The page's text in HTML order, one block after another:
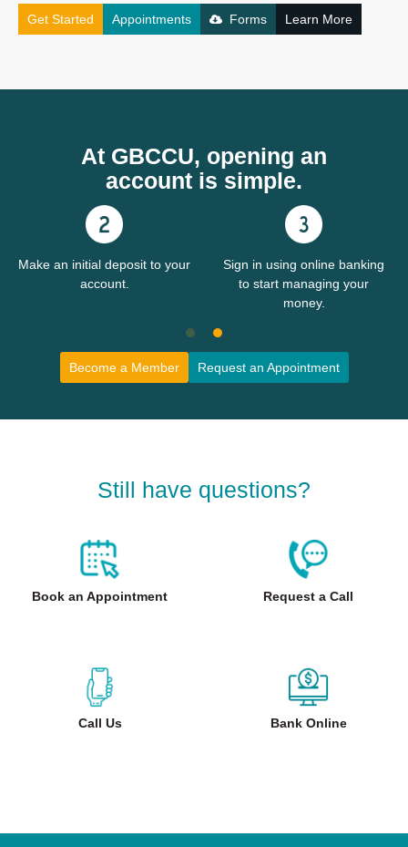
Get Started Appointments Forms Learn More
At GBCCU, opening an
account is simple.
Make an initial deposit to your
account.
Sign in using online banking
to start managing your
money.
Become a Member Request an Appointment
Still have questions?
Book an Appointment Request a Call
Call Us Bank Online